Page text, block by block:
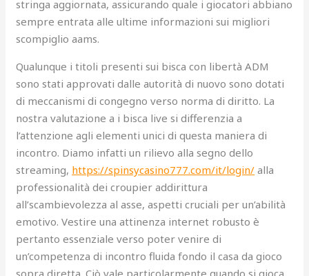
stringa aggiornata, assicurando quale i giocatori abbiano
sempre entrata alle ultime informazioni sui migliori
scompiglio aams.
Qualunque i titoli presenti sui bisca con libertà ADM
sono stati approvati dalle autorità di nuovo sono dotati
di meccanismi di congegno verso norma di diritto. La
nostra valutazione a i bisca live si differenzia a
l’attenzione agli elementi unici di questa maniera di
incontro. Diamo infatti un rilievo alla segno dello
streaming, https://spinsycasino777.com/it/login/ alla
professionalità dei croupier addirittura
all’scambievolezza al asse, aspetti cruciali per un’abilità
emotivo. Vestire una attinenza internet robusto è
pertanto essenziale verso poter venire di
un’competenza di incontro fluida fondo il casa da gioco